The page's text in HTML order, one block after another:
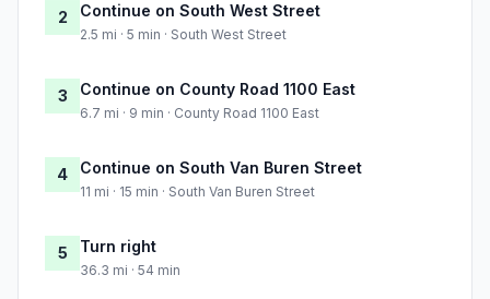
2 Continue on South West Street
2.5 mi · 5 min · South West Street
3 Continue on County Road 1100 East
6.7 mi · 9 min · County Road 1100 East
4 Continue on South Van Buren Street
11 mi · 15 min · South Van Buren Street
5 Turn right
36.3 mi · 54 min